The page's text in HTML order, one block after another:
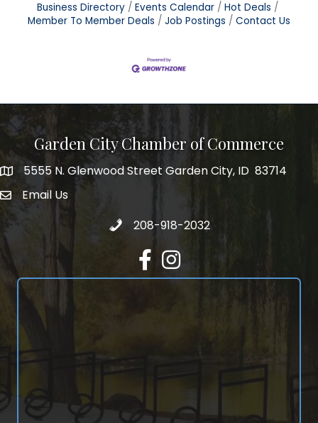
Business Directory Events Calendar
Hot Deals
Member To Member Deals
Job Postings Contact Us
Garden City Chamber of Commerce
5555 N. Glenwood Street Garden City, ID 83714
5555 N. Glenwood Street Garden City, ID 83714
email address
Email Us
Call 208-918-2032
208-918-2032
FacebookInstagram